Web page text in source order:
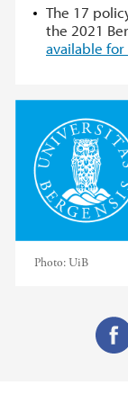
The 17
the 2021
available
Photo:UiB